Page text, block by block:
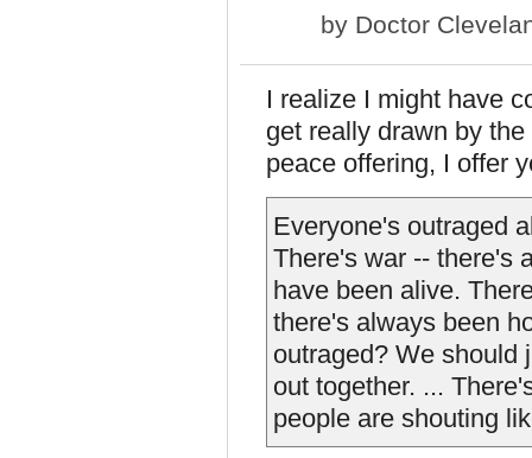
by Doctor
I realize I might have
get really drawn by
peace offering, I offer
Everyone's outraged
There's war -- there's
have been alive.
there's always been
outraged? We should
out together. ...
people are shouting